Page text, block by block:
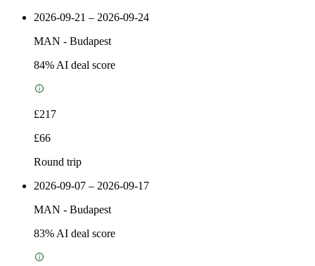
2026-09-21 – 2026-09-24
MAN - Budapest
84% AI deal score
£217
£66
Round trip
2026-09-07 – 2026-09-17
MAN - Budapest
83% AI deal score